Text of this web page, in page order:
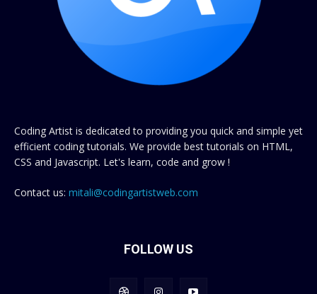
Coding Artist is dedicated to providing you quick and simple yet
efficient coding tutorials. We provide best tutorials on HTML,
CSS and Javascript. Let's learn, code and grow !
Contact us: mitali@codingartistweb.com
FOLLOW US